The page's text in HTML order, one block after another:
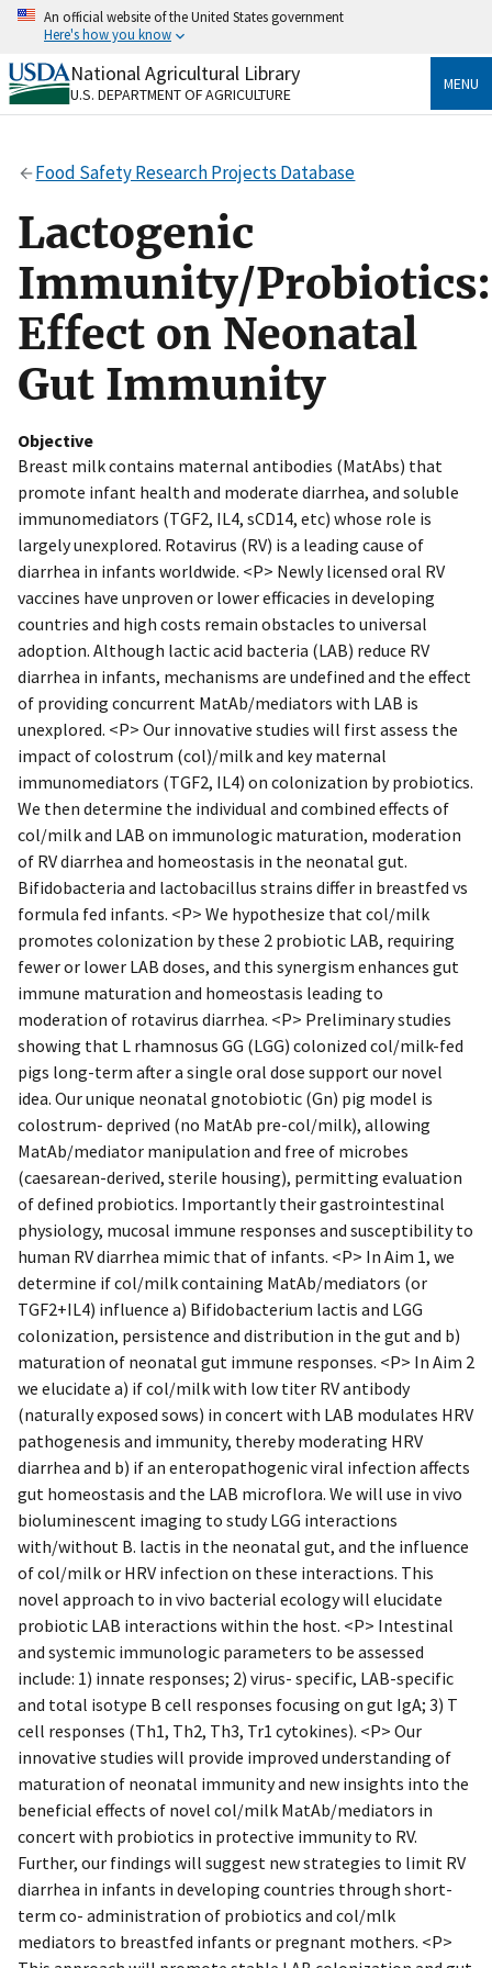
Skip
content
An official website of the United States government
Here's how you know
Official websites use .gov
A.govwebsite belongs to an official government
Secure .gov websites use HTTPS
to the .gov website. Share sensitive information only
on official, secure websites.
National Agricultural Library
U.S. DEPARTMENT OF AGRICULTURE
MENU
Food Safety Research Projects Database
Lactogenic
Immunity/Probiotics:
Effect on Neonatal
Gut Immunity
Objective
Breast milk contains maternal antibodies (MatAbs) that
promote infant health and moderate diarrhea, and soluble
immunomediators (TGF2, IL4, sCD14, etc) whose role is
largely unexplored. Rotavirus (RV) is a leading cause of
diarrhea in infants worldwide. <P> Newly licensed oral RV
vaccines have unproven or lower efficacies in developing
countries and high costs remain obstacles to universal
adoption. Although lactic acid bacteria (LAB) reduce RV
diarrhea in infants, mechanisms are undefined and the effect
of providing concurrent MatAb/mediators with LAB is
unexplored. <P> Our innovative studies will first assess the
impact of colostrum (col)/milk and key maternal
immunomediators (TGF2, IL4) on colonization by probiotics.
We then determine the individual and combined effects of
col/milk and LAB on immunologic maturation, moderation
of RV diarrhea and homeostasis in the neonatal gut.
Bifidobacteria and lactobacillus strains differ in breastfed vs
formula fed infants. <P> We hypothesize that col/milk
promotes colonization by these 2 probiotic LAB, requiring
fewer or lower LAB doses, and this synergism enhances gut
immune maturation and homeostasis leading to
moderation of rotavirus diarrhea. <P> Preliminary studies
showing that L rhamnosus GG (LGG) colonized col/milk-fed
pigs long-term after a single oral dose support our novel
idea. Our unique neonatal gnotobiotic (Gn) pig model is
colostrum- deprived (no MatAb pre-col/milk), allowing
MatAb/mediator manipulation and free of microbes
(caesarean-derived, sterile housing), permitting evaluation
of defined probiotics. Importantly their gastrointestinal
physiology, mucosal immune responses and susceptibility to
human RV diarrhea mimic that of infants. <P> In Aim 1, we
determine if col/milk containing MatAb/mediators (or
TGF2+IL4) influence a) Bifidobacterium lactis and LGG
colonization, persistence and distribution in the gut and b)
maturation of neonatal gut immune responses. <P> In Aim 2
we elucidate a) if col/milk with low titer RV antibody
(naturally exposed sows) in concert with LAB modulates HRV
pathogenesis and immunity, thereby moderating HRV
diarrhea and b) if an enteropathogenic viral infection affects
gut homeostasis and the LAB microflora. We will use in vivo
bioluminescent imaging to study LGG interactions
with/without B. lactis in the neonatal gut, and the influence
of col/milk or HRV infection on these interactions. This
novel approach to in vivo bacterial ecology will elucidate
probiotic LAB interactions within the host. <P> Intestinal
and systemic immunologic parameters to be assessed
include: 1) innate responses; 2) virus- specific, LAB-specific
and total isotype B cell responses focusing on gut IgA; 3) T
cell responses (Th1, Th2, Th3, Tr1 cytokines). <P> Our
innovative studies will provide improved understanding of
maturation of neonatal immunity and new insights into the
beneficial effects of novel col/milk MatAb/mediators in
concert with probiotics in protective immunity to RV.
Further, our findings will suggest new strategies to limit RV
diarrhea in infants in developing countries through short-
term co- administration of probiotics and col/mlk
mediators to breastfed infants or pregnant mothers. <P>